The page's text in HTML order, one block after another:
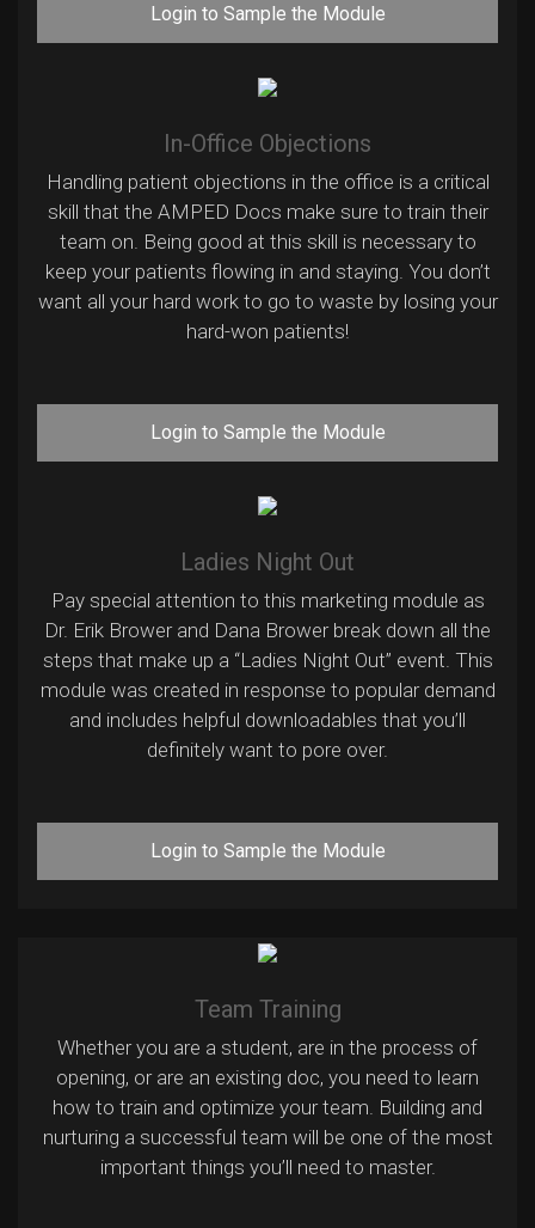
Login to Sample the Module
In-Office Objections
Handling patient objections in the office is a critical
skill that the AMPED Docs make sure to train their
team on. Being good at this skill is necessary to
keep your patients flowing in and staying. You don’t
want all your hard work to go to waste by losing your
hard-won patients!
Login to Sample the Module
Ladies Night Out
Pay special attention to this marketing module as
Dr. Erik Brower and Dana Brower break down all the
steps that make up a “Ladies Night Out” event. This
module was created in response to popular demand
and includes helpful downloadables that you’ll
definitely want to pore over.
Login to Sample the Module
Team Training
Whether you are a student, are in the process of
opening, or are an existing doc, you need to learn
how to train and optimize your team. Building and
nurturing a successful team will be one of the most
important things you’ll need to master.